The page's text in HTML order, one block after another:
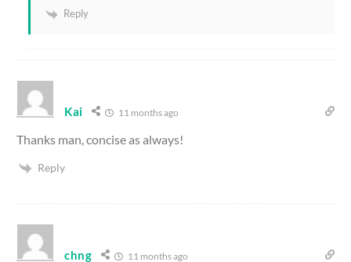
Reply
Kai 11 months ago
Thanks man, concise as always!
Reply
chng 11 months ago